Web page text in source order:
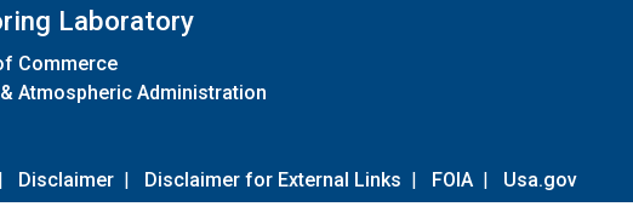
Laboratory
Commerce
Atmospheric Administration
| Disclaimer | Disclaimer for External Links | FOIA | Usa.gov